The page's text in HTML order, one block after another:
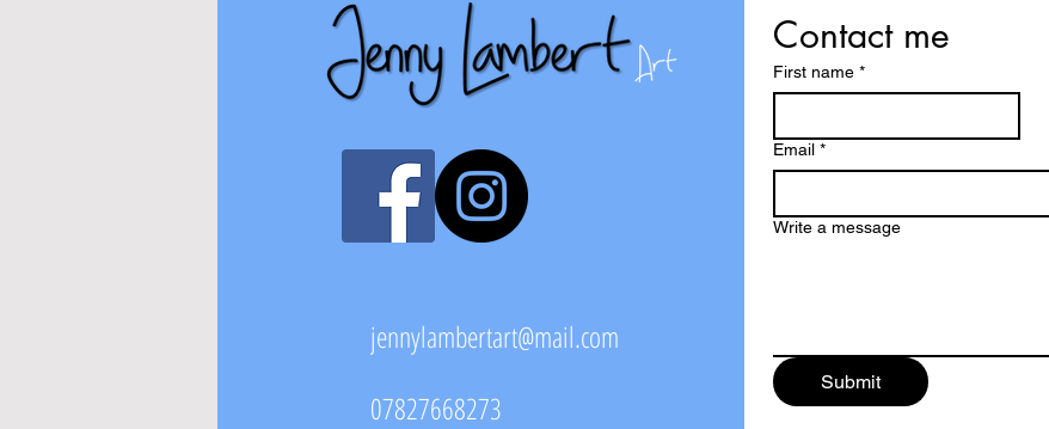
jennylambertart@mail.com
07827668273
Contact me
First name *
Email *
Write a message
Submit